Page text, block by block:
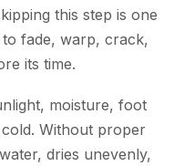
this step is one
fade, warp, crack,
its time.
moisture, foot
Without proper
dries unevenly,